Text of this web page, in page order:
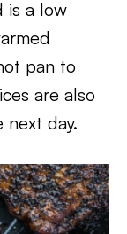
is a low
pan to
are also
next day.